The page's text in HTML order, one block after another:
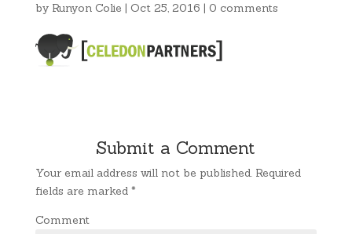
by Runyon Colie | Oct 25, 2016 | 0 comments
Submit a Comment
Your email address will not be published.Required
fields are marked *
Comment